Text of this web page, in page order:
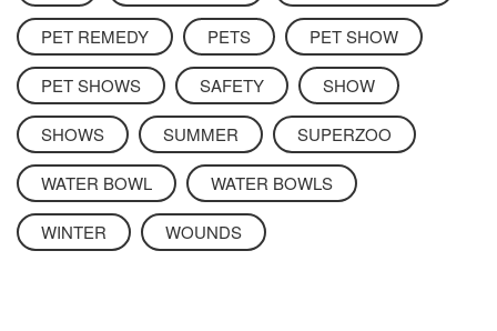
PET REMEDY PETS PET SHOW
PET SHOWS SAFETY SHOW
SHOWS SUMMER SUPERZOO
WATER BOWL WATER BOWLS
WINTER WOUNDS